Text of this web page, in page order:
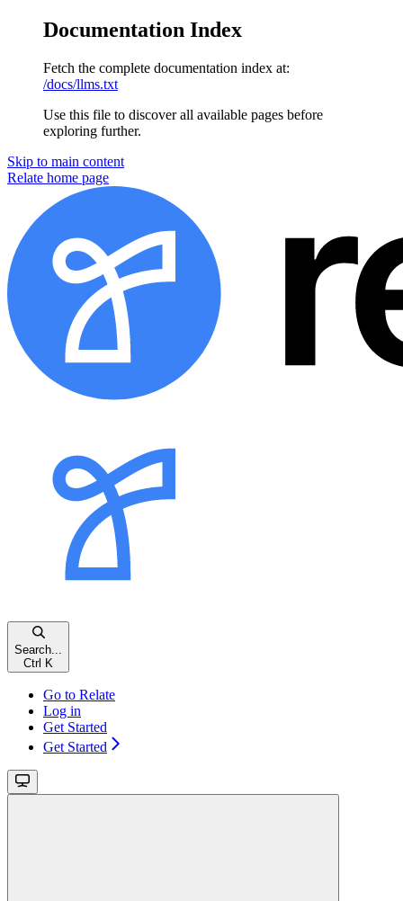
Documentation Index
Fetch the complete documentation index at:
/docs/llms.txt
Use this file to discover all available pages before
exploring further.
Skip to main content
Relate home page
Search...
Ctrl K
Go to Relate
Log in
Get Started
Get Started